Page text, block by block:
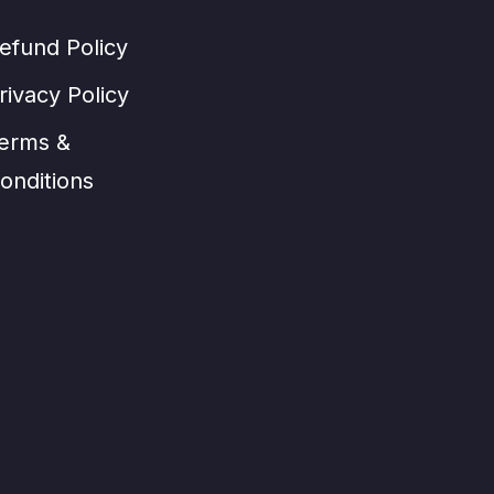
Policy
Policy
&